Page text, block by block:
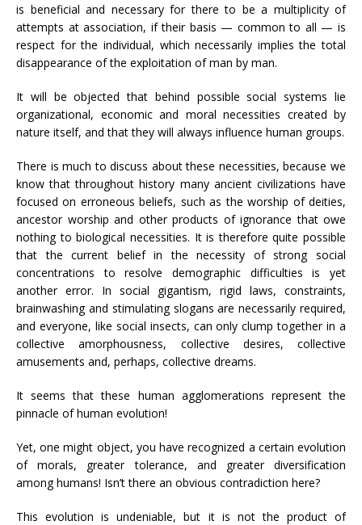
is beneficial and necessary for there to be a multiplicity of
attempts at association, if their basis — common to all — is
respect for the individual, which necessarily implies the total
disappearance of the exploitation of man by man.
It will be objected that behind possible social systems lie
organizational, economic and moral necessities created by
nature itself, and that they will always influence human groups.
There is much to discuss about these necessities, because we
know that throughout history many ancient civilizations have
focused on erroneous beliefs, such as the worship of deities,
ancestor worship and other products of ignorance that owe
nothing to biological necessities. It is therefore quite possible
that the current belief in the necessity of strong social
concentrations to resolve demographic difficulties is yet
another error. In social gigantism, rigid laws, constraints,
brainwashing and stimulating slogans are necessarily required,
and everyone, like social insects, can only clump together in a
collective amorphousness, collective desires, collective
amusements and, perhaps, collective dreams.
It seems that these human agglomerations represent the
pinnacle of human evolution!
Yet, one might object, you have recognized a certain evolution
of morals, greater tolerance, and greater diversification
among humans! Isn’t there an obvious contradiction here?
This evolution is undeniable, but it is not the product of